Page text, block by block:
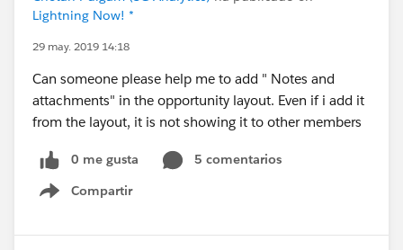
Lightning Now! *
29 may. 2019 14:18
Can someone please help me to add " Notes and
attachments" in the opportunity layout. Even if i add it
from the layout, it is not showing it to other members
0 me gusta
5 comentarios
Compartir
Show menu